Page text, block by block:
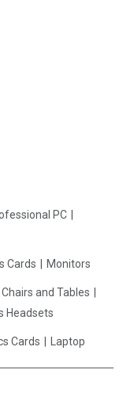
PC
Cards Monitors
and Tables
Headsets
Cards Laptop